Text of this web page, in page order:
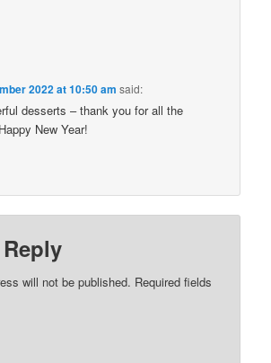
2022 at 10:50 am said:
desserts – thank you for all the
New Year!
will not be published. Required fields